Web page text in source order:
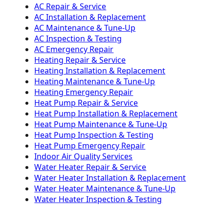
AC Repair & Service
AC Installation & Replacement
AC Maintenance & Tune-Up
AC Inspection & Testing
AC Emergency Repair
Heating Repair & Service
Heating Installation & Replacement
Heating Maintenance & Tune-Up
Heating Emergency Repair
Heat Pump Repair & Service
Heat Pump Installation & Replacement
Heat Pump Maintenance & Tune-Up
Heat Pump Inspection & Testing
Heat Pump Emergency Repair
Indoor Air Quality Services
Water Heater Repair & Service
Water Heater Installation & Replacement
Water Heater Maintenance & Tune-Up
Water Heater Inspection & Testing